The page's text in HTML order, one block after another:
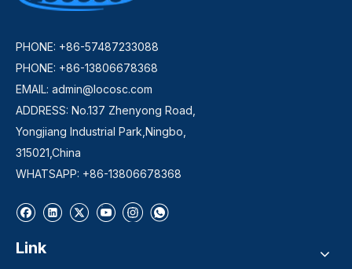
PHONE: +86-57487233088
PHONE: +86-13806678368
EMAIL: admin@locosc.com
ADDRESS: No.137 Zhenyong Road,
Yongjiang Industrial Park,Ningbo,
315021,China
WHATSAPP: +86-13806678368
Link